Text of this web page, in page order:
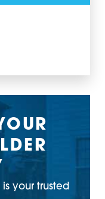
your trusted